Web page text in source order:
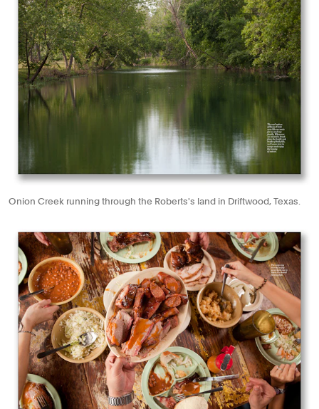
Onion Creek running through the Roberts's land in Driftwood, Texas.